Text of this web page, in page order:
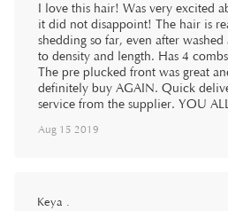
I love this hair! Was very excited
it did not disappoint! The hair is
shedding so far, even after
to density and length. Has 4
The pre plucked front was great
definitely buy AGAIN. Quick
service from the supplier. YOU
Aug 15 2019
Keya .